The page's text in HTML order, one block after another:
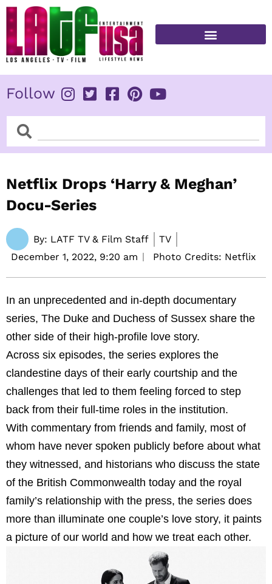
Skip
content
Follow
SearchSearch
Netflix Drops ‘Harry & Meghan’
Docu-Series
By: LATF TV & Film Staff
TV
December 1, 2022, 9:20 am Photo Credits: Netflix
In an unprecedented and in-depth documentary
series, The Duke and Duchess of Sussex share the
other side of their high-profile love story.
Across six episodes, the series explores the
clandestine days of their early courtship and the
challenges that led to them feeling forced to step
back from their full-time roles in the institution.
With commentary from friends and family, most of
whom have never spoken publicly before about what
they witnessed, and historians who discuss the state
of the British Commonwealth today and the royal
family’s relationship with the press, the series does
more than illuminate one couple’s love story, it paints
a picture of our world and how we treat each other.